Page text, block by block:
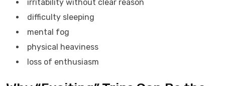
irritability without clear reason
difficulty sleeping
mental fog
physical heaviness
loss of enthusiasm